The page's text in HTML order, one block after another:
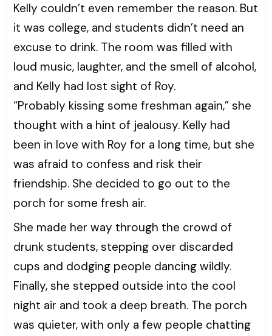
Kelly couldn’t even remember the reason. But
it was college, and students didn’t need an
excuse to drink. The room was filled with
loud music, laughter, and the smell of alcohol,
and Kelly had lost sight of Roy.
“Probably kissing some freshman again,” she
thought with a hint of jealousy. Kelly had
been in love with Roy for a long time, but she
was afraid to confess and risk their
friendship. She decided to go out to the
porch for some fresh air.
She made her way through the crowd of
drunk students, stepping over discarded
cups and dodging people dancing wildly.
Finally, she stepped outside into the cool
night air and took a deep breath. The porch
was quieter, with only a few people chatting